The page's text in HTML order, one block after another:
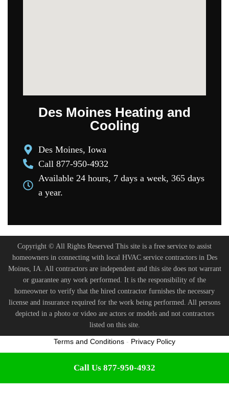
Des Moines Heating and
Cooling
Des Moines, Iowa
Call 877-950-4932
Available 24 hours, 7 days a week, 365 days
a year.
Copyright © All Rights Reserved This site is a free service to assist
homeowners in connecting with local HVAC service contractors in Des
Moines, IA. All contractors are independent and this site does not warrant
or guarantee any work performed. It is the responsibility of the
homeowner to verify that the hired contractor furnishes the necessary
license and insurance required for the work being performed. All persons
depicted in a photo or video are actors or models and not contractors
listed on this site.
Call Us 877-950-4932
Terms and Conditions - Privacy Policy